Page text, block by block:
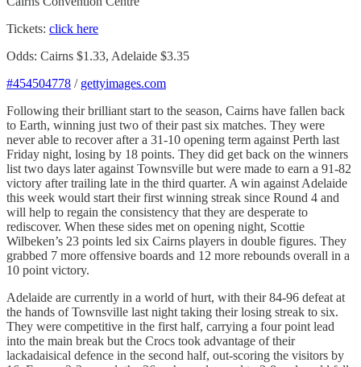
Tickets: click here
Odds: Cairns $1.33, Adelaide $3.35
#454504778 / gettyimages.com
Following their brilliant start to the season, Cairns have fallen back
to Earth, winning just two of their past six matches. They were
never able to recover after a 31-10 opening term against Perth last
Friday night, losing by 18 points. They did get back on the winners
list two days later against Townsville but were made to earn a 91-82
victory after trailing late in the third quarter. A win against Adelaide
this week would start their first winning streak since Round 4 and
will help to regain the consistency that they are desperate to
rediscover. When these sides met on opening night, Scottie
Wilbeken’s 23 points led six Cairns players in double figures. They
grabbed 7 more offensive boards and 12 more rebounds overall in a
10 point victory.
Adelaide are currently in a world of hurt, with their 84-96 defeat at
the hands of Townsville last night taking their losing streak to six.
They were competitive in the first half, carrying a four point lead
into the main break but the Crocs took advantage of their
lackadaisical defence in the second half, out-scoring the visitors by